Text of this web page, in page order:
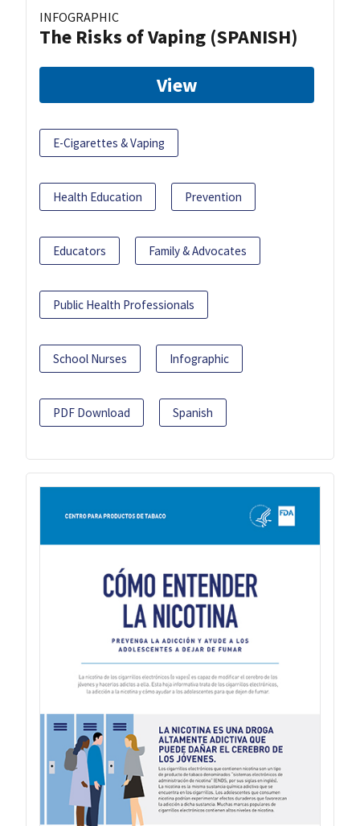
INFOGRAPHIC
The Risks of Vaping (SPANISH)
View
E-Cigarettes & Vaping
Health Education Prevention
Educators Family & Advocates
Public Health Professionals
School Nurses Infographic
PDF Download Spanish